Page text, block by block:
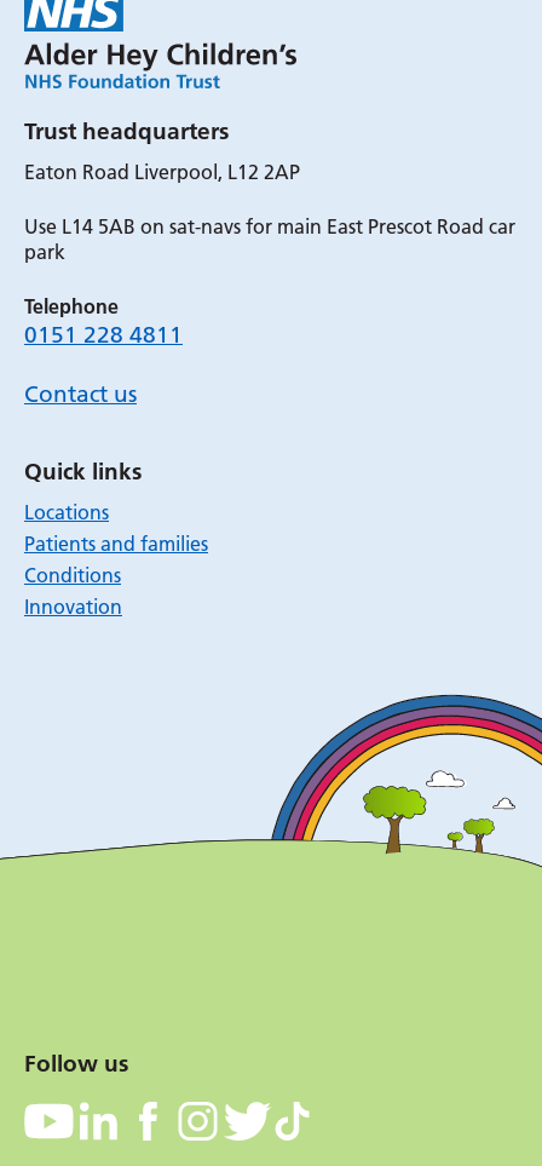
Trust headquarters
Eaton Road Liverpool, L12 2AP
Use L14 5AB on sat-navs for main East Prescot Road car
park
Telephone
0151 228 4811
Contact us
Quick links
Locations
Patients and families
Conditions
Innovation
Follow us